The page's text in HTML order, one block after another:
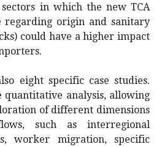
in which the new TCA
regarding origin and sanitary
could have a higher impact
eight specific case studies.
quantitative analysis, allowing
of different dimensions
such as interregional
worker migration, specific